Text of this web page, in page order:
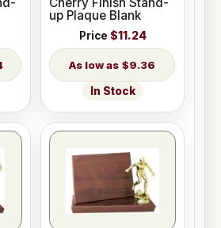
up Plaque Blank
Price $11.24
$9.36
In Stock